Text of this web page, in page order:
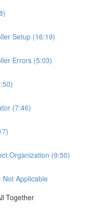
Setup (16:19)
Errors (5:03)
(7:46)
Organization (9:50)
Not Applicable
Together